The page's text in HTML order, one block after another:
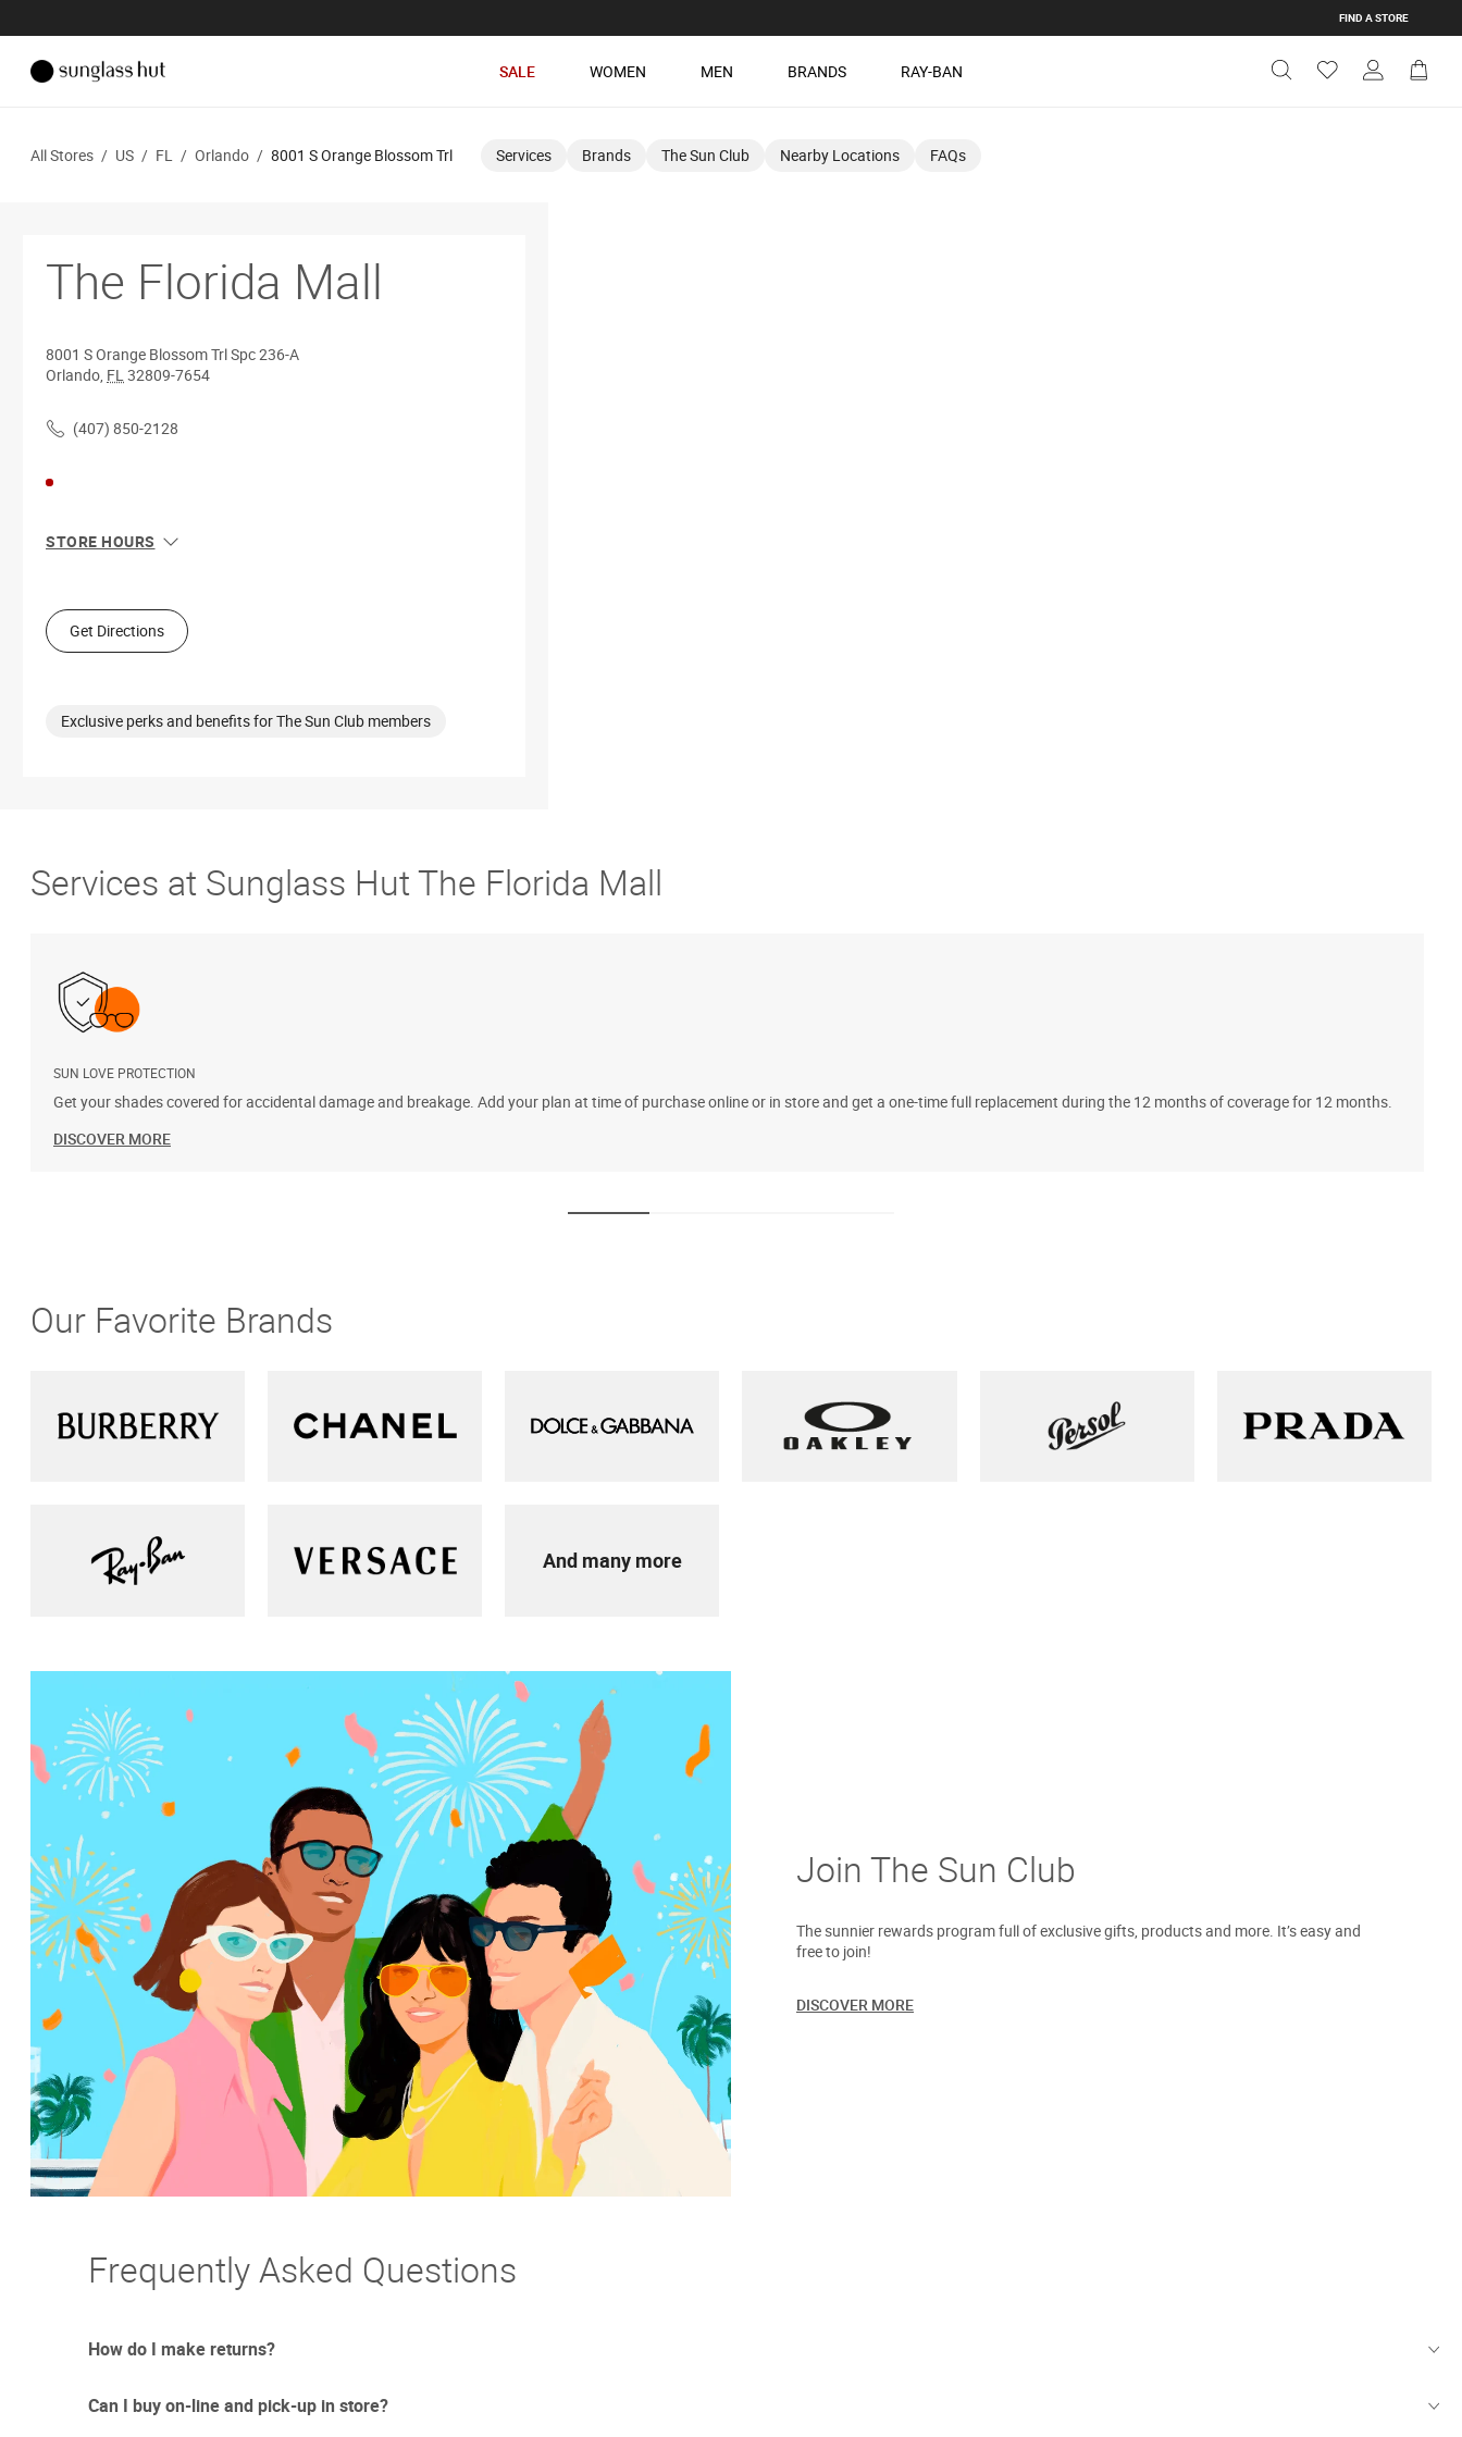
FIND A STORE
SALE WOMEN MEN BRANDS RAY-BAN
All Stores / US / FL / Orlando / 8001 S Orange Blossom Trl Services Brands The Sun Club Nearby Locations FAQs
The Florida Mall
8001 S Orange Blossom TrlSpc 236-A
Orlando, FL32809-7654
(407) 850-2128
STORE HOURS
Tue
10:00 AM - 8:00 PM
Wed
10:00 AM - 8:00 PM
Sat
10:00 AM - 9:00 PM
Get Directions
Exclusive perks and benefits for The Sun Club members
Services at Sunglass Hut The Florida Mall
SUN LOVE PROTECTION
Get your shades covered for accidental damage and breakage. Add your plan at time of purchase online or in store and get a one-time full replacement during the 12 months of coverage for 12 months.
DISCOVER MORE
Our Favorite Brands
And many more
Join The Sun Club
The sunnier rewards program full of exclusive gifts, products and more. It’s easy and
free to join!
DISCOVER MORE
Frequently Asked Questions
How do I make returns?
Sometimes things just don't work out. And we totally understand. If you're not thrilled with your purchase we offer
Can I buy on-line and pick-up in store?